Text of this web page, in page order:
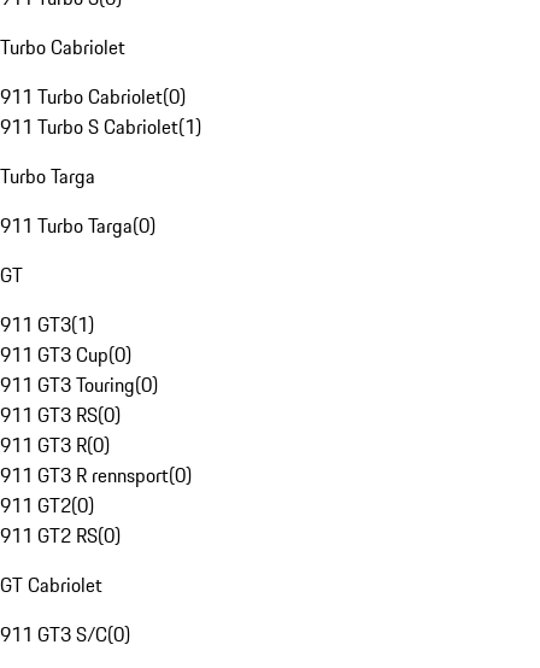
Turbo Cabriolet
911 Turbo Cabriolet(0)
911 Turbo S Cabriolet(1)
Turbo Targa
911 Turbo Targa(0)
GT
911 GT3(1)
911 GT3 Cup(0)
911 GT3 Touring(0)
911 GT3 RS(0)
911 GT3 R(0)
911 GT3 R rennsport(0)
911 GT2(0)
911 GT2 RS(0)
GT Cabriolet
911 GT3 S/C(0)